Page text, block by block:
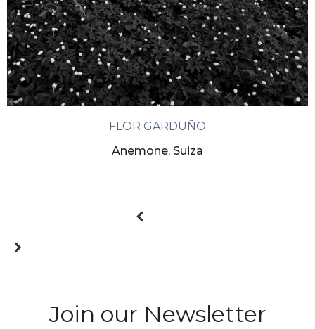
FLOR GARDUÑO
Anemone, Suiza
Join our Newsletter